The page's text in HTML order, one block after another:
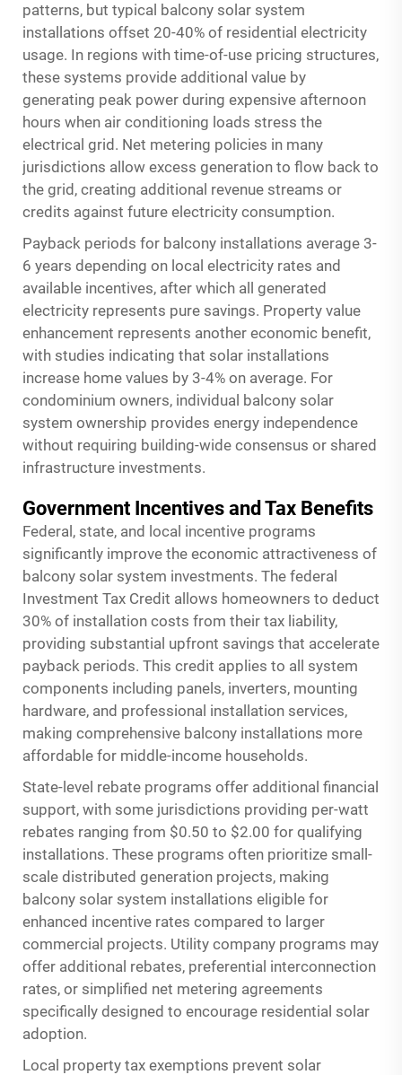
patterns, but typical balcony solar system
installations offset 20-40% of residential electricity
usage. In regions with time-of-use pricing structures,
these systems provide additional value by
generating peak power during expensive afternoon
hours when air conditioning loads stress the
electrical grid. Net metering policies in many
jurisdictions allow excess generation to flow back to
the grid, creating additional revenue streams or
credits against future electricity consumption.
Payback periods for balcony installations average 3-
6 years depending on local electricity rates and
available incentives, after which all generated
electricity represents pure savings. Property value
enhancement represents another economic benefit,
with studies indicating that solar installations
increase home values by 3-4% on average. For
condominium owners, individual balcony solar
system ownership provides energy independence
without requiring building-wide consensus or shared
infrastructure investments.
Government Incentives and Tax Benefits
Federal, state, and local incentive programs
significantly improve the economic attractiveness of
balcony solar system investments. The federal
Investment Tax Credit allows homeowners to deduct
30% of installation costs from their tax liability,
providing substantial upfront savings that accelerate
payback periods. This credit applies to all system
components including panels, inverters, mounting
hardware, and professional installation services,
making comprehensive balcony installations more
affordable for middle-income households.
State-level rebate programs offer additional financial
support, with some jurisdictions providing per-watt
rebates ranging from $0.50 to $2.00 for qualifying
installations. These programs often prioritize small-
scale distributed generation projects, making
balcony solar system installations eligible for
enhanced incentive rates compared to larger
commercial projects. Utility company programs may
offer additional rebates, preferential interconnection
rates, or simplified net metering agreements
specifically designed to encourage residential solar
adoption.
Local property tax exemptions prevent solar